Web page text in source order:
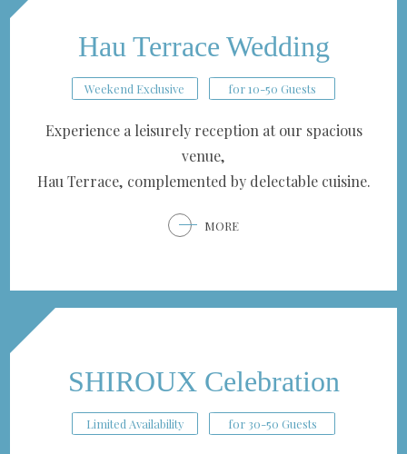
Hau Terrace Wedding
Weekend Exclusive for 10-50 Guests
Experience a leisurely reception at our spacious
venue,
Hau Terrace, complemented by delectable cuisine.
MORE
SHIROUX Celebration
Limited Availability for 30-50 Guests